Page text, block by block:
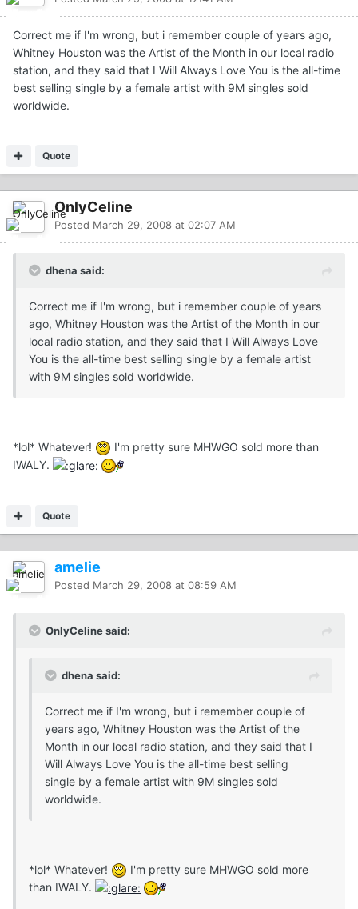
Correct me if I'm wrong, but i remember couple of years ago,
Whitney Houston was the Artist of the Month in our local radio
station, and they said that I Will Always Love You is the all-time
best selling single by a female artist with 9M singles sold
worldwide.
Quote
OnlyCeline
Posted March 29, 2008 at 02:07 AM
dhena said:
Correct me if I'm wrong, but i remember couple of years
ago, Whitney Houston was the Artist of the Month in our
local radio station, and they said that I Will Always Love
You is the all-time best selling single by a female artist
with 9M singles sold worldwide.
*lol* Whatever!
I'm pretty sure MHWGO sold more than
IWALY.
Quote
amelie
Posted March 29, 2008 at 08:59 AM
OnlyCeline said:
dhena said:
Correct me if I'm wrong, but i remember couple of
years ago, Whitney Houston was the Artist of the
Month in our local radio station, and they said that I
Will Always Love You is the all-time best selling
single by a female artist with 9M singles sold
worldwide.
*lol* Whatever!
I'm pretty sure MHWGO sold more
than IWALY.